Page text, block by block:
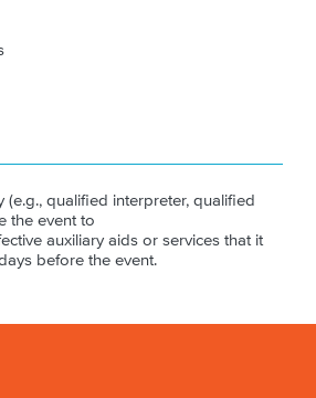
qualified interpreter, qualified
the event to
auxiliary aids or services that it
before the event.